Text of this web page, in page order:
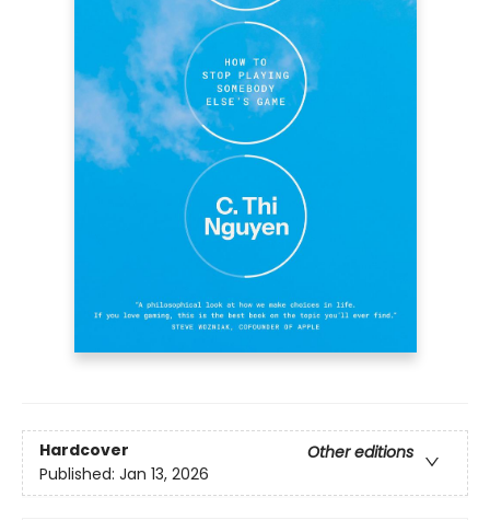
Hardcover
Other editions
Published: Jan 13, 2026